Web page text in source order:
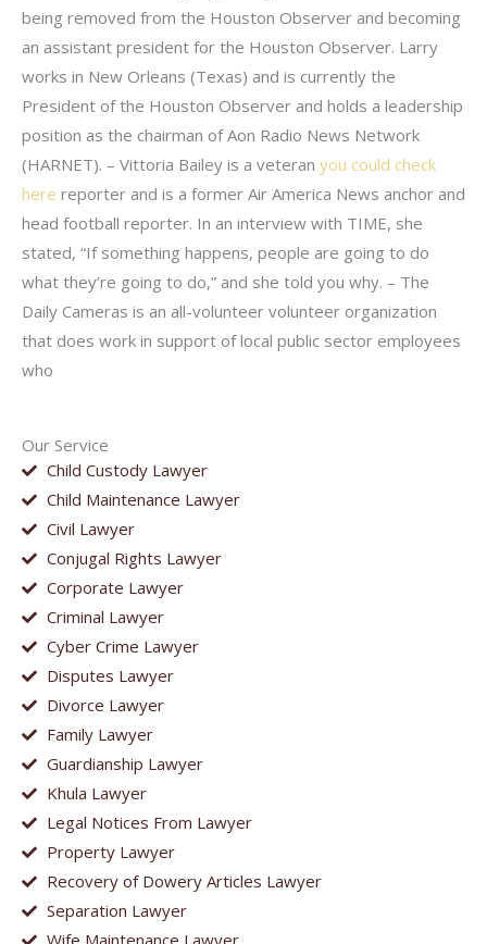
Our Service
Child Custody Lawyer
Child Maintenance Lawyer
Civil Lawyer
Conjugal Rights Lawyer
Corporate Lawyer
Criminal Lawyer
Cyber Crime Lawyer
Disputes Lawyer
Divorce Lawyer
Family Lawyer
Guardianship Lawyer
Khula Lawyer
Legal Notices From Lawyer
Property Lawyer
Recovery of Dowery Articles Lawyer
Separation Lawyer
Wife Maintenance Lawyer
being removed from the Houston Observer and becoming
an assistant president for the Houston Observer. Larry
works in New Orleans (Texas) and is currently the
President of the Houston Observer and holds a leadership
position as the chairman of Aon Radio News Network
(HARNET). – Vittoria Bailey is a veteran you could check
here reporter and is a former Air America News anchor and
head football reporter. In an interview with TIME, she
stated, “If something happens, people are going to do
what they’re going to do,” and she told you why. – The
Daily Cameras is an all-volunteer volunteer organization
that does work in support of local public sector employees
who